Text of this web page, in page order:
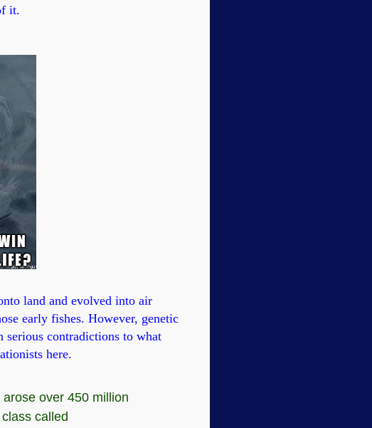
it.
land and evolved into air
early fishes. However, genetic
serious contradictions to what
here.
over 450 million
called